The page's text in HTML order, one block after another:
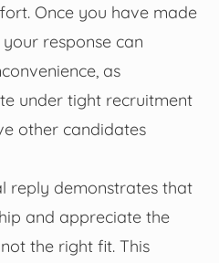
Once you have made
response can
as
under tight recruitment
other candidates
reply demonstrates that
and appreciate the
the right fit. This